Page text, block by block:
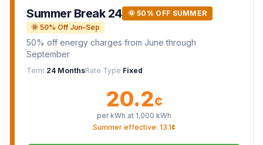
Summer Break 24
🌞 50% OFF SUMMER
🌞 50% Off Jun–Sep
50% off energy charges from June through
September
Term 24 MonthsRate Type Fixed
20.2¢
per kWh at 1,000 kWh
Summer effective: 13.1¢